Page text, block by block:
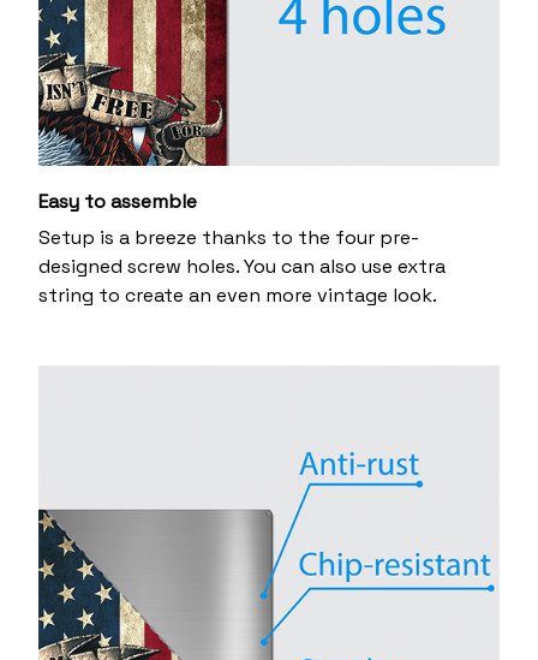
Easy to assemble
Setup is a breeze thanks to the four pre-
designed screw holes. You can also use extra
string to create an even more vintage look.